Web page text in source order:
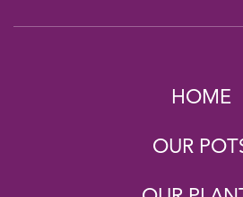
HOME
OUR